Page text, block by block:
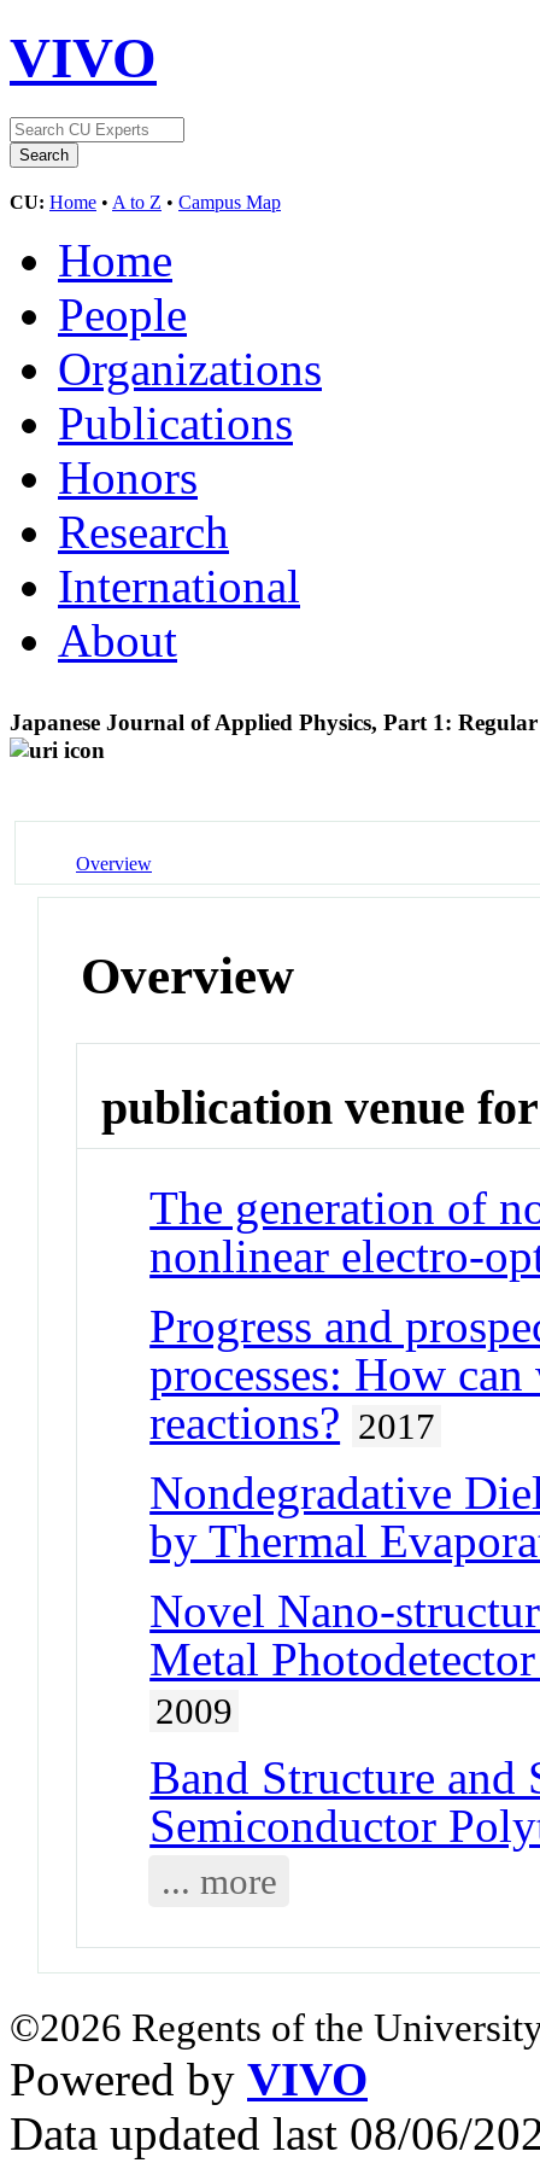
VIVO
CU: Home • A to Z • Campus Map
Home
People
Organizations
Publications
Honors
Research
International
About
Japanese Journal of Applied Physics, Part 1:
Overview
Overview
publication venue for
The generation of
nonlinear electro-
Progress and
processes: How
reactions? 2017
Nondegradative
by Thermal
Novel Nano-
Metal
2009
Band Structure
Semiconductor
... more
©2026 Regents of the
Powered by VIVO
Data updated last 08/06/